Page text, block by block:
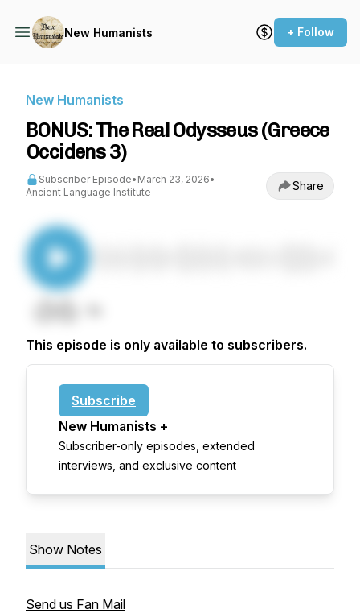
New Humanists + Follow
New Humanists
BONUS: The Real Odysseus (Greece
Occidens 3)
Subscriber Episode• March 23, 2026•
Ancient Language Institute
Share
This episode is only available to subscribers.
Subscribe
New Humanists +
Subscriber-only episodes, extended
interviews, and exclusive content
Show Notes
Send us Fan Mail